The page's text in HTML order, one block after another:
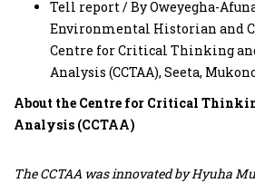
Tell report / By Oweyegha-
Environmental Historian and
Centre for Critical Thinking
Analysis (CCTAA), Seeta,
About the Centre for Critical
Analysis (CCTAA)
The CCTAA was innovated by Hyuha